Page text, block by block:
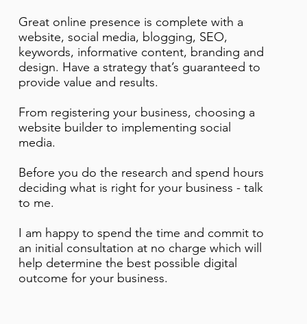
Great online presence is complete with a
website, social media, blogging, SEO,
keywords, informative content, branding and
design. Have a strategy that’s guaranteed to
provide value and results.
From registering your business, choosing a
website builder to implementing social
media.
Before you do the research and spend hours
deciding what is right for your business - talk
to me.
I am happy to spend the time and commit to
an initial consultation at no charge which will
help determine the best possible digital
outcome for your business.